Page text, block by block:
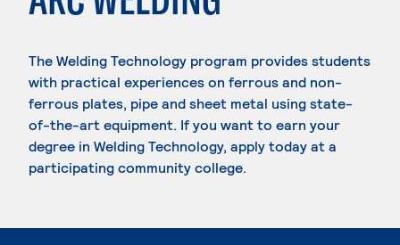
The Welding Technology program provides students
with practical experiences on ferrous and non-
ferrous plates, pipe and sheet metal using state-
of-the-art equipment. If you want to earn your
degree in Welding Technology, apply today at a
participating community college.